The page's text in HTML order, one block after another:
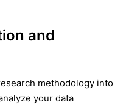
and
methodology into
your data